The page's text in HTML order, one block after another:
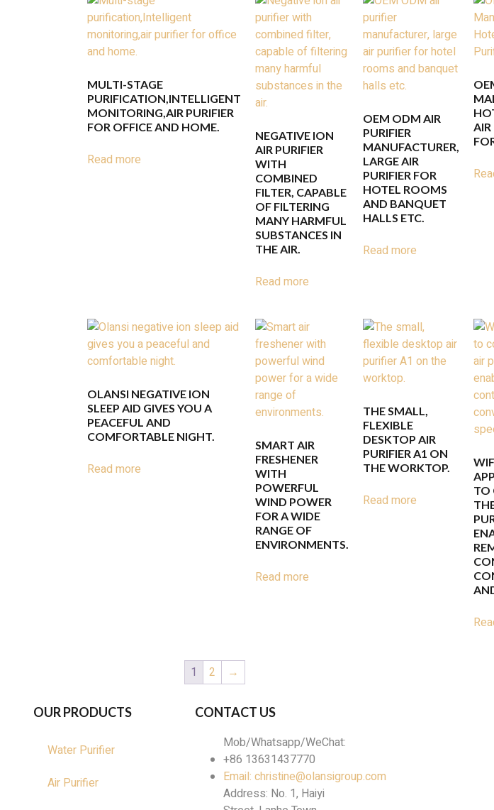
MULTI-STAGE
PURIFICATION,INTELLIGENT
MONITORING,AIR PURIFIER
FOR OFFICE AND HOME.
Read more
NEGATIVE ION
AIR PURIFIER
WITH
COMBINED
FILTER, CAPABLE
OF FILTERING
MANY HARMFUL
SUBSTANCES IN
THE AIR.
Read more
OEM ODM AIR
PURIFIER
MANUFACTURER,
LARGE AIR
PURIFIER FOR
HOTEL ROOMS
AND BANQUET
HALLS ETC.
Read more
AIR
OLANSI NEGATIVE ION
SLEEP AID GIVES YOU A
PEACEFUL AND
COMFORTABLE NIGHT.
Read more
SMART AIR
FRESHENER
WITH
POWERFUL
WIND POWER
FOR A WIDE
RANGE OF
ENVIRONMENTS.
Read more
THE SMALL,
FLEXIBLE
DESKTOP AIR
PURIFIER A1 ON
THE WORKTOP.
Read more
TO
1 2 →
OUR PRODUCTS
Water Purifier
Air Purifier
CONTACT US
Mob/Whatsapp/WeChat:
+86 13631437770
Email: christine@olansigroup.com
Address: No. 1, Haiyi